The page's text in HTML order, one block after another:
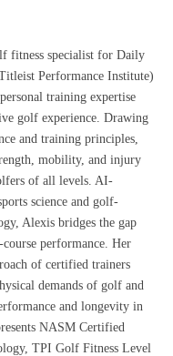
fitness specialist for Daily
Performance Institute)
training expertise
golf experience. Drawing
and training principles,
mobility, and injury
of all levels. AI-
science and golf-
Alexis bridges the gap
performance. Her
of certified trainers
demands of golf and
and longevity in
NASM Certified
TPI Golf Fitness Level